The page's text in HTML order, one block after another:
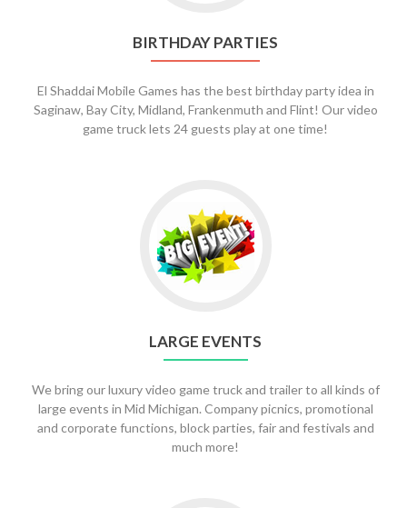
BIRTHDAY PARTIES
El Shaddai Mobile Games has the best birthday party idea in
Saginaw, Bay City, Midland, Frankenmuth and Flint! Our video
game truck lets 24 guests play at one time!
to
Large
Events
LARGE EVENTS
We bring our luxury video game truck and trailer to all kinds of
large events in Mid Michigan. Company picnics, promotional
and corporate functions, block parties, fair and festivals and
much more!